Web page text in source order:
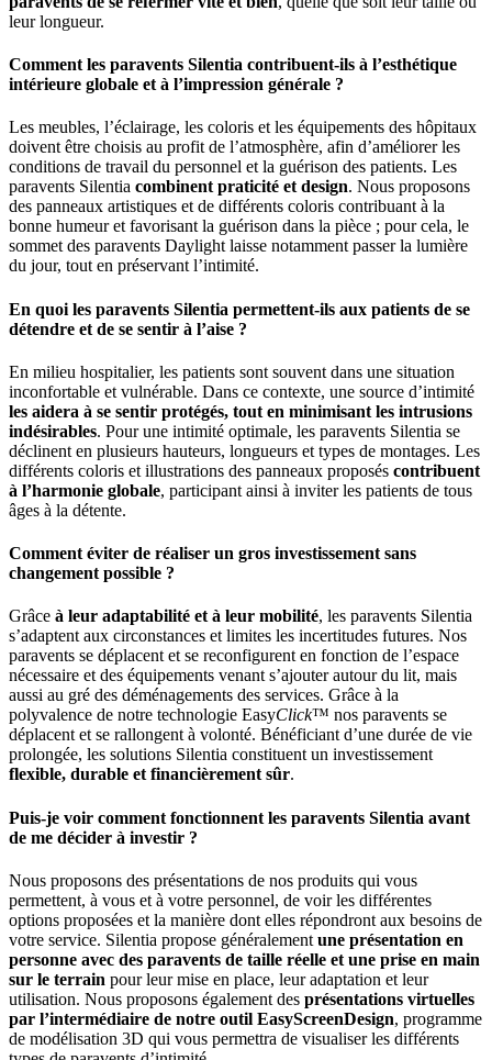
leur longueur.
Comment les paravents Silentia contribuent-ils à l’esthétique
intérieure globale et à l’impression générale ?
Les meubles, l’éclairage, les coloris et les équipements des hôpitaux
doivent être choisis au profit de l’atmosphère, afin d’améliorer les
conditions de travail du personnel et la guérison des patients. Les
paravents Silentia combinent praticité et design. Nous proposons
des panneaux artistiques et de différents coloris contribuant à la
bonne humeur et favorisant la guérison dans la pièce ; pour cela, le
sommet des paravents Daylight laisse notamment passer la lumière
du jour, tout en préservant l’intimité.
En quoi les paravents Silentia permettent-ils aux patients de se
détendre et de se sentir à l’aise ?
En milieu hospitalier, les patients sont souvent dans une situation
inconfortable et vulnérable. Dans ce contexte, une source d’intimité
les aidera à se sentir protégés, tout en minimisant les intrusions
indésirables. Pour une intimité optimale, les paravents Silentia se
déclinent en plusieurs hauteurs, longueurs et types de montages. Les
différents coloris et illustrations des panneaux proposés contribuent
à l’harmonie globale, participant ainsi à inviter les patients de tous
âges à la détente.
Comment éviter de réaliser un gros investissement sans
changement possible ?
Grâce à leur adaptabilité et à leur mobilité, les paravents Silentia
s’adaptent aux circonstances et limites les incertitudes futures. Nos
paravents se déplacent et se reconfigurent en fonction de l’espace
nécessaire et des équipements venant s’ajouter autour du lit, mais
aussi au gré des déménagements des services. Grâce à la
polyvalence de notre technologie EasyClick™ nos paravents se
déplacent et se rallongent à volonté. Bénéficiant d’une durée de vie
prolongée, les solutions Silentia constituent un investissement
flexible, durable et financièrement sûr.
Puis-je voir comment fonctionnent les paravents Silentia avant
de me décider à investir ?
Nous proposons des présentations de nos produits qui vous
permettent, à vous et à votre personnel, de voir les différentes
options proposées et la manière dont elles répondront aux besoins de
votre service. Silentia propose généralement une présentation en
personne avec des paravents de taille réelle et une prise en main
sur le terrain pour leur mise en place, leur adaptation et leur
utilisation. Nous proposons également des présentations virtuelles
par l’intermédiaire de notre outil EasyScreenDesign, programme
de modélisation 3D qui vous permettra de visualiser les différents